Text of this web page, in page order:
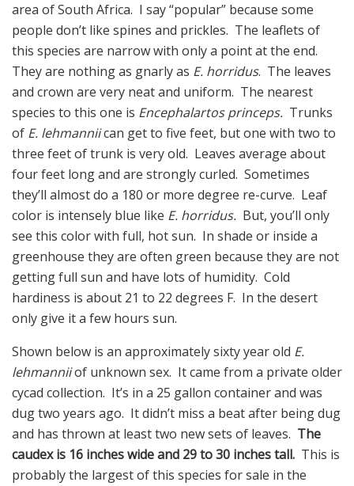
area of South Africa. I say “popular” because some
people don’t like spines and prickles. The leaflets of
this species are narrow with only a point at the end.
They are nothing as gnarly as E. horridus. The leaves
and crown are very neat and uniform. The nearest
species to this one is Encephalartos princeps. Trunks
of E. lehmanniican get to five feet, but one with two to
three feet of trunk is very old. Leaves average about
four feet long and are strongly curled. Sometimes
they’ll almost do a 180 or more degree re-curve. Leaf
color is intensely blue like E. horridus. But, you’ll only
see this color with full, hot sun. In shade or inside a
greenhouse they are often green because they are not
getting full sun and have lots of humidity. Cold
hardiness is about 21 to 22 degrees F. In the desert
only give it a few hours sun.
Shown below is an approximately sixty year old E.
lehmanniiof unknown sex. It came from a private older
cycad collection. It’s in a 25 gallon container and was
dug two years ago. It didn’t miss a beat after being dug
and has thrown at least two new sets of leaves. The
caudex is 16 inches wide and 29 to 30 inches tall. This is
probably the largest of this species for sale in the